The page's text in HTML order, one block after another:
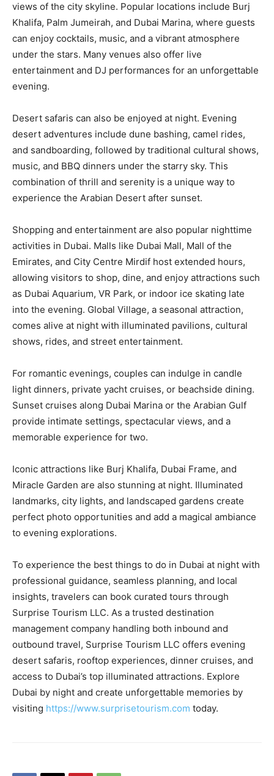
views of the city skyline. Popular locations include Burj
Khalifa, Palm Jumeirah, and Dubai Marina, where guests
can enjoy cocktails, music, and a vibrant atmosphere
under the stars. Many venues also offer live
entertainment and DJ performances for an unforgettable
evening.
Desert safaris can also be enjoyed at night. Evening
desert adventures include dune bashing, camel rides,
and sandboarding, followed by traditional cultural shows,
music, and BBQ dinners under the starry sky. This
combination of thrill and serenity is a unique way to
experience the Arabian Desert after sunset.
Shopping and entertainment are also popular nighttime
activities in Dubai. Malls like Dubai Mall, Mall of the
Emirates, and City Centre Mirdif host extended hours,
allowing visitors to shop, dine, and enjoy attractions such
as Dubai Aquarium, VR Park, or indoor ice skating late
into the evening. Global Village, a seasonal attraction,
comes alive at night with illuminated pavilions, cultural
shows, rides, and street entertainment.
For romantic evenings, couples can indulge in candle
light dinners, private yacht cruises, or beachside dining.
Sunset cruises along Dubai Marina or the Arabian Gulf
provide intimate settings, spectacular views, and a
memorable experience for two.
Iconic attractions like Burj Khalifa, Dubai Frame, and
Miracle Garden are also stunning at night. Illuminated
landmarks, city lights, and landscaped gardens create
perfect photo opportunities and add a magical ambiance
to evening explorations.
To experience the best things to do in Dubai at night with
professional guidance, seamless planning, and local
insights, travelers can book curated tours through
Surprise Tourism LLC. As a trusted destination
management company handling both inbound and
outbound travel, Surprise Tourism LLC offers evening
desert safaris, rooftop experiences, dinner cruises, and
access to Dubai’s top illuminated attractions. Explore
Dubai by night and create unforgettable memories by
visiting https://www.surprisetourism.com today.